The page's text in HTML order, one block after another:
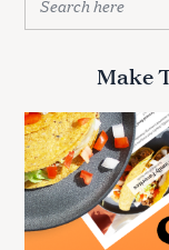
a
h
f
o
r
:
Make